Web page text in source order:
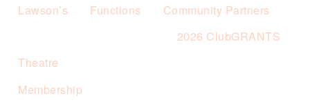
Lawson’s
Functions
Community Partners
2026 ClubGRANTS
Theatre
Membership